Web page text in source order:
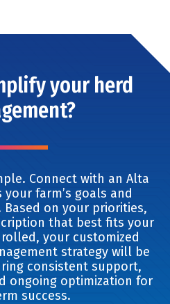
your herd
Connect with an Alta
farm’s goals and
Based on your priorities,
that best fits your
your customized
strategy will be
consistent support,
ongoing optimization for
success.